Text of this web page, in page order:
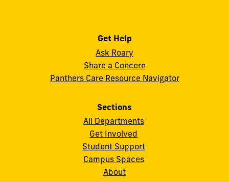
Get Help
Ask Roary
Share a Concern
Panthers Care Resource Navigator
Sections
All Departments
Get Involved
Student Support
Campus Spaces
About